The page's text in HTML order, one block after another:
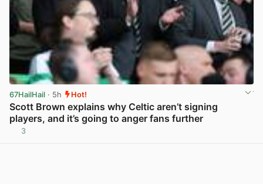
67HailHail · 5h Hot!
Scott Brown explains why Celtic aren’t signing
players, and it’s going to anger fans further
3